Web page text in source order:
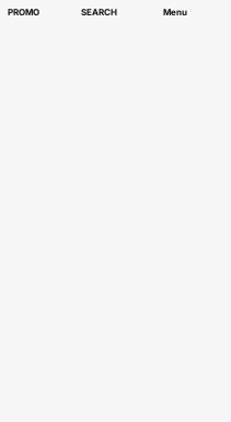
PROMO SEARCH Menu